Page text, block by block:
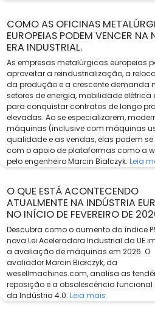
COMO AS OFICINAS
EUROPEIAS PODEM VENCER NA
ERA INDUSTRIAL.
As empresas metalúrgicas europeias
aproveitar a reindustrialização, a
da produção e a crescente demanda
setores de energia, mobilidade elétrica
para conquistar contratos de longo
elevadas. Ao se especializarem,
máquinas (inclusive com máquinas
qualidade e as vendas, elas podem
com o apoio de plataformas como a
pelo engenheiro Marcin Białczyk. Leia
O QUE ESTÁ ACONTECENDO
ATUALMENTE NA INDÚSTRIA
NO INÍCIO DE FEVEREIRO DE
Descubra como o aumento do índice
nova Lei Aceleradora Industrial da UE
a avaliação de máquinas em 2026. O
avaliador Marcin Białczyk, da
wesellmachines.com, analisa as
reposição e a obsolescência funcional
da Indústria 4.0. Leia mais